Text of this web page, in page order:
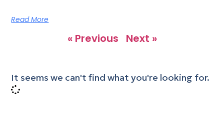
Read More
« Previous Next »
It seems we can't find what you're looking for.